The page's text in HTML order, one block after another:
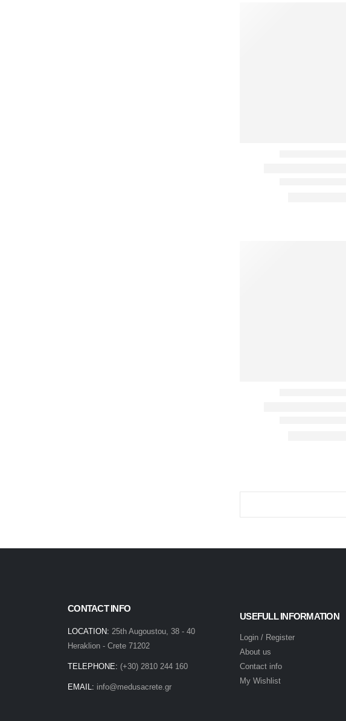
CONTACT INFO
LOCATION: 25th Augoustou, 38 - 40
Heraklion - Crete 71202
TELEPHONE: (+30) 2810 244 160
EMAIL: info@medusacrete.gr
USEFULL INFORMATION
Login / Register
About us
Contact info
My Wishlist